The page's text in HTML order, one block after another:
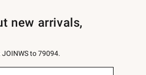
new arrivals,
to 79094.